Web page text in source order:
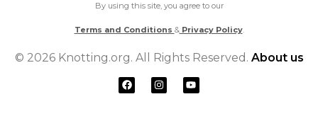
By using this site, you agree to our
Terms and Conditions &Privacy Policy.
© 2026 Knotting.org. All Rights Reserved. About us